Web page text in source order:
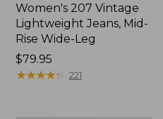
Women's 207 Vintage
Lightweight Jeans, Mid-
Rise Wide-Leg
Price:
$79.95
$79.95
★★★★★
★★★★★ 221